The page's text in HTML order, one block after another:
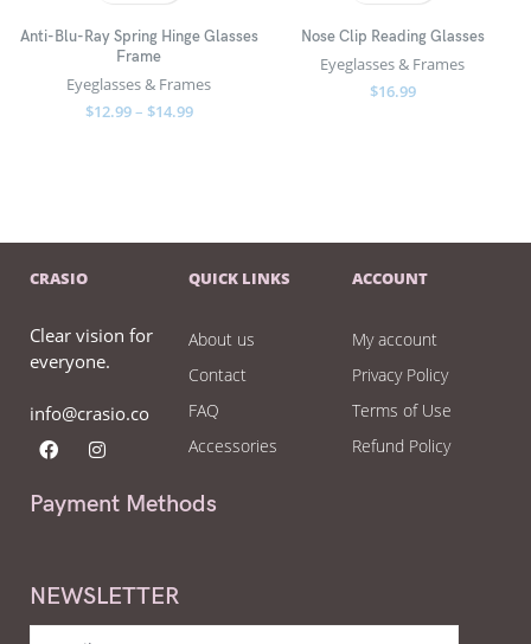
Anti-Blu-Ray Spring Hinge Glasses
Frame
Eyeglasses & Frames
$12.99 – $14.99
Nose Clip Reading Glasses
Eyeglasses & Frames
$16.99
CRASIO
Clear vision for
everyone.
info@crasio.co
QUICK LINKS
About us
Contact
FAQ
Accessories
ACCOUNT
My account
Privacy Policy
Terms of Use
Refund Policy
Payment Methods
NEWSLETTER